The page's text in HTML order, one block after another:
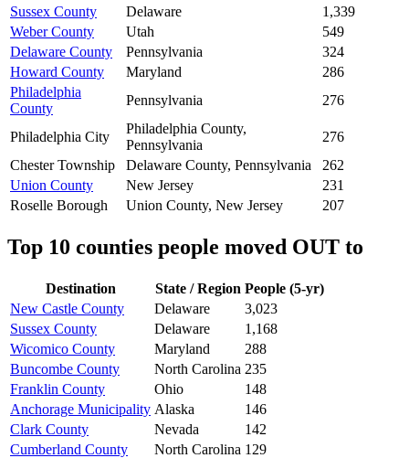
Sussex County
Delaware
1,339
Weber County
Utah
549
Delaware County
Pennsylvania
324
Howard County
Maryland
286
Philadelphia
County
Pennsylvania 276
Philadelphia City
Philadelphia County,
Pennsylvania
276
Chester Township
Delaware County, Pennsylvania
262
Union County
New Jersey
231
Roselle Borough
Union County, New Jersey 207
Top 10 counties people moved OUT to
Destination State / Region People (5-yr)
New Castle County
Delaware
3,023
Sussex County
Delaware
1,168
Wicomico County
Maryland
288
Buncombe County
North Carolina 235
Franklin County
Ohio
148
Anchorage Municipality Alaska
146
Clark County
Nevada
142
Cumberland County
North Carolina 129